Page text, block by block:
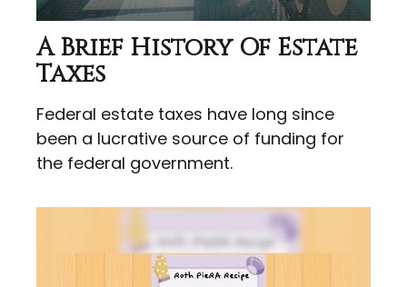
A Brief History Of Estate
Taxes
Federal estate taxes have long since
been a lucrative source of funding for
the federal government.